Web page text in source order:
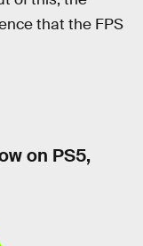
that the FPS
on PS5,